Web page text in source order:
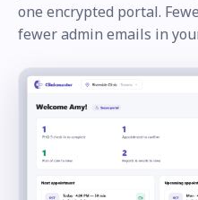
one encrypted portal.
fewer admin emails in